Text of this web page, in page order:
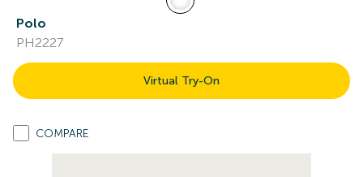
Polo
PH2227
Virtual Try-On
COMPARE